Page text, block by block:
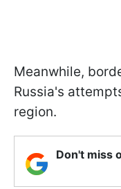
Meanwhile,
Russia's
region.
Don't miss